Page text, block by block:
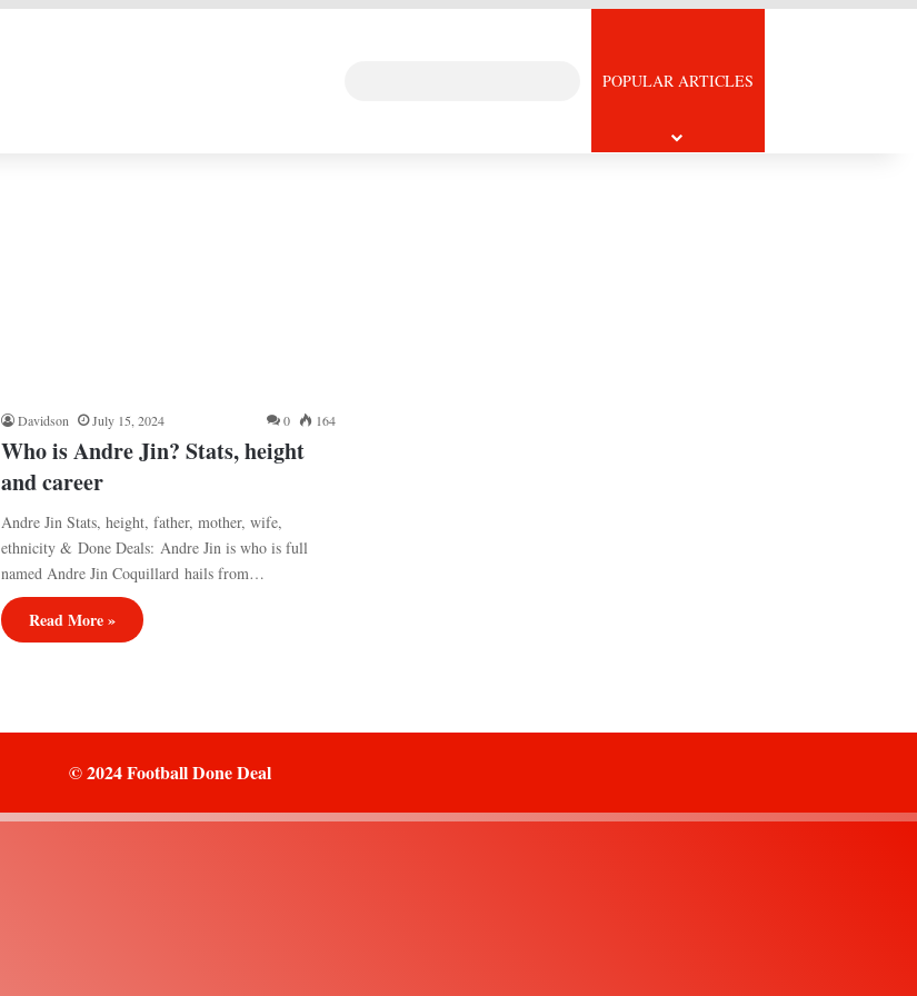
SearchPOPULAR ARTICLES
Davidson July 15, 2024 0 164
Who is Andre Jin? Stats, height
and career
Andre Jin Stats, height, father, mother, wife,
ethnicity & Done Deals: Andre Jin is who is full
named Andre Jin Coquillard hails from…
Read More »
© 2024 Football Done Deal